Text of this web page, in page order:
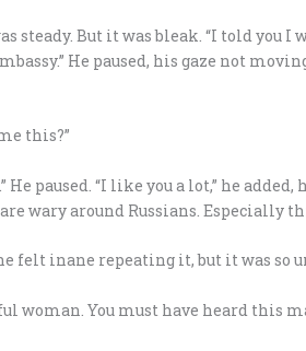
But it was bleak. “I told you I
He paused, his gaze not
this?”
He paused. “I like you a lot,” he
wary around Russians. Especially
felt inane repeating it, but it was so
woman. You must have heard this